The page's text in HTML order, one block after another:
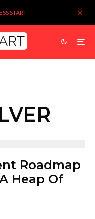
START
Roadmap
Heap Of